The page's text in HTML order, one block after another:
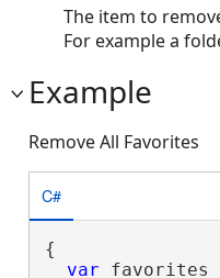
The item to
For example a
Example
Remove All Favorites
C#
{
var favorites